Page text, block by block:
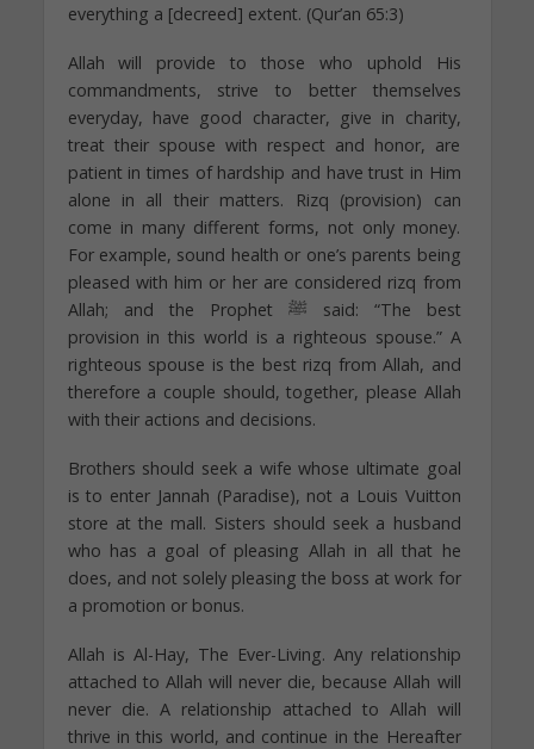
everything a [decreed] extent. (Qur’an 65:3)
Allah will provide to those who uphold His
commandments, strive to better themselves
everyday, have good character, give in charity,
treat their spouse with respect and honor, are
patient in times of hardship and have trust in Him
alone in all their matters. Rizq (provision) can
come in many different forms, not only money.
For example, sound health or one’s parents being
pleased with him or her are considered rizq from
Allah; and the Prophet ﷺ said: “The best
provision in this world is a righteous spouse.” A
righteous spouse is the best rizq from Allah, and
therefore a couple should, together, please Allah
with their actions and decisions.
Brothers should seek a wife whose ultimate goal
is to enter Jannah (Paradise), not a Louis Vuitton
store at the mall. Sisters should seek a husband
who has a goal of pleasing Allah in all that he
does, and not solely pleasing the boss at work for
a promotion or bonus.
Allah is Al-Hay, The Ever-Living. Any relationship
attached to Allah will never die, because Allah will
never die. A relationship attached to Allah will
thrive in this world, and continue in the Hereafter